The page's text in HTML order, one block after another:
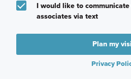
I would like to
associates via text
Plan my
Privacy